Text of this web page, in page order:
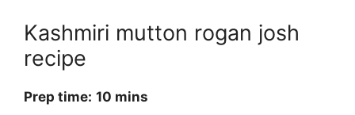
Kashmiri mutton rogan josh
recipe
Prep time: 10 mins